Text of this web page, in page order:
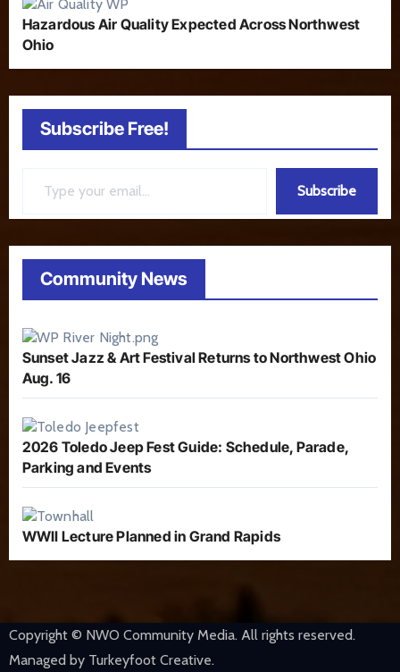
Hazardous Air Quality Expected Across Northwest
Ohio
Subscribe Free!
Subscribe
Community News
Sunset Jazz & Art Festival Returns to Northwest Ohio
Aug. 16
2026 Toledo Jeep Fest Guide: Schedule, Parade,
Parking and Events
WWII Lecture Planned in Grand Rapids
Copyright © NWO Community Media. All rights reserved.
Managed by Turkeyfoot Creative.